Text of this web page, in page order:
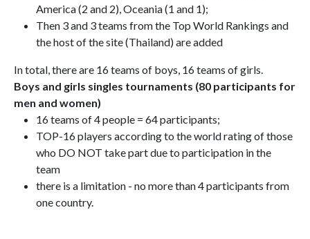
America (2 and 2), Oceania (1 and 1);
Then 3 and 3 teams from the Top World Rankings and
the host of the site (Thailand) are added
In total, there are 16 teams of boys, 16 teams of girls.
Boys and girls singles tournaments (80 participants for
men and women)
16 teams of 4 people = 64 participants;
TOP-16 players according to the world rating of those
who DO NOT take part due to participation in the
team
there is a limitation - no more than 4 participants from
one country.